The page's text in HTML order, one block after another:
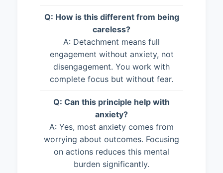
Q: How is this different from being
careless?
A: Detachment means full
engagement without anxiety, not
disengagement. You work with
complete focus but without fear.
Q: Can this principle help with
anxiety?
A: Yes, most anxiety comes from
worrying about outcomes. Focusing
on actions reduces this mental
burden significantly.